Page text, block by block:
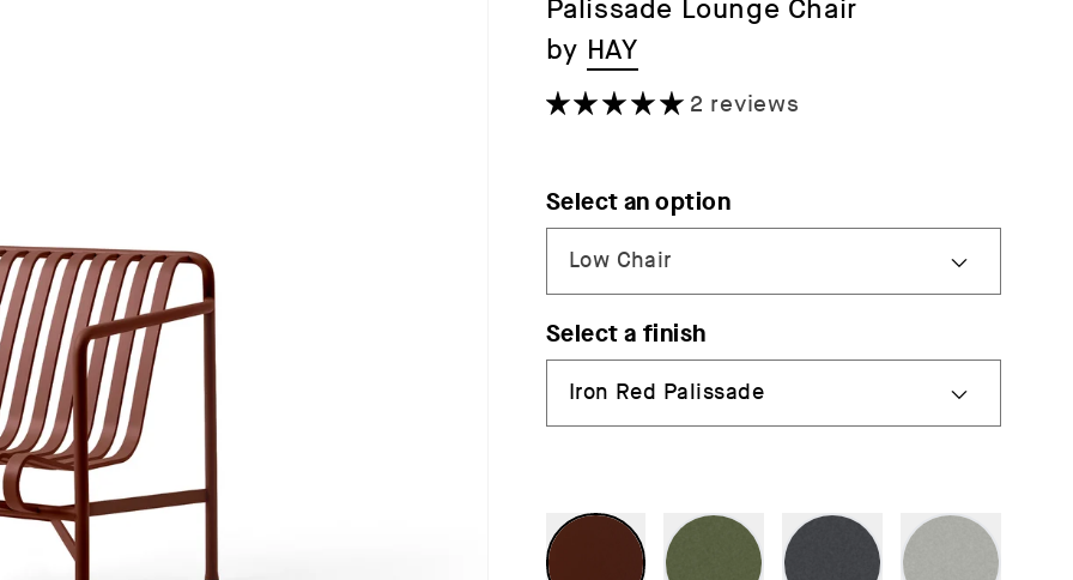
Palissade Lounge Chair
by HAY
2 reviews
Select an option
Select a finish